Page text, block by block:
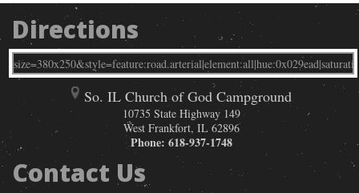
Directions
So. IL Church of God Campground
10735 State Highway 149
West Frankfort, IL 62896
Phone: 618-937-1748
Contact Us